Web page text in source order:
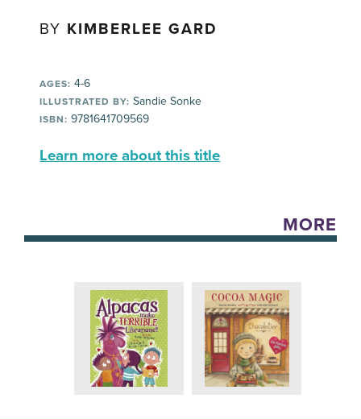
BY KIMBERLEE GARD
AGES: 4-6
ILLUSTRATED BY: Sandie Sonke
ISBN: 9781641709569
Learn more about this title
MORE